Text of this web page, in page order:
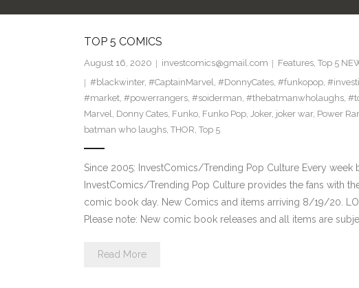
TOP 5 COMICS
August 16, 2020 investcomics@gmail.com Features, Top 5
#blackwinter, #CaptainMarvel, #DonnyCates, #funkopop,
#market, #powerrangers, #soiderman, #thebatmanwholaughs,
Marvel, Donny Cates, Funko, Funko Pop, Joker, joker war, Power
batman who laughs, THOR, Top 5
Since 2005: InvestComics/Trending Pop Culture Every
InvestComics/Trending Pop Culture provides the fans with
comic book day. New Comics and items arriving 8/19/20.
Please note: New comic book releases and all items are
Read More